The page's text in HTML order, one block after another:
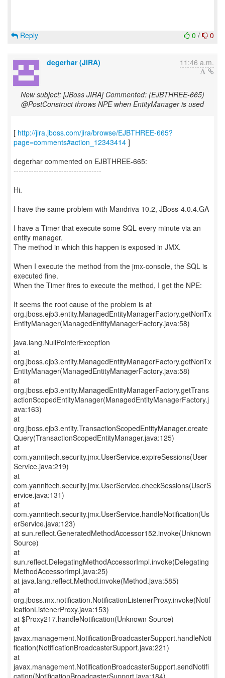
0 / 0
Reply
degerhar (JIRA) 11:46 a.m.
New subject: [JBoss JIRA] Commented: (EJBTHREE-665)
@PostConstruct throws NPE when EntityManager is used
[ http://jira.jboss.com/jira/browse/EJBTHREE-665?
page=comments#action_12343414 ]
degerhar commented on EJBTHREE-665:
-----------------------------------
Hi.
I have the same problem with Mandriva 10.2, JBoss-4.0.4.GA
I have a Timer that execute some SQL every minute via an
entity manager.
The method in which this happen is exposed in JMX.
When I execute the method from the jmx-console, the SQL is
executed fine.
When the Timer fires to execute the method, I get the NPE:
It seems the root cause of the problem is at
org.jboss.ejb3.entity.ManagedEntityManagerFactory.getNonTx
EntityManager(ManagedEntityManagerFactory.java:58)
java.lang.NullPointerException
at
org.jboss.ejb3.entity.ManagedEntityManagerFactory.getNonTx
EntityManager(ManagedEntityManagerFactory.java:58)
at
org.jboss.ejb3.entity.ManagedEntityManagerFactory.getTrans
actionScopedEntityManager(ManagedEntityManagerFactory.j
ava:163)
at
org.jboss.ejb3.entity.TransactionScopedEntityManager.create
Query(TransactionScopedEntityManager.java:125)
at
com.yannitech.security.jmx.UserService.expireSessions(User
Service.java:219)
at
com.yannitech.security.jmx.UserService.checkSessions(UserS
ervice.java:131)
at
com.yannitech.security.jmx.UserService.handleNotification(Us
erService.java:123)
at sun.reflect.GeneratedMethodAccessor152.invoke(Unknown
Source)
at
sun.reflect.DelegatingMethodAccessorImpl.invoke(Delegating
MethodAccessorImpl.java:25)
at java.lang.reflect.Method.invoke(Method.java:585)
at
org.jboss.mx.notification.NotificationListenerProxy.invoke(Notif
icationListenerProxy.java:153)
at $Proxy217.handleNotification(Unknown Source)
at
javax.management.NotificationBroadcasterSupport.handleNoti
fication(NotificationBroadcasterSupport.java:221)
at
javax.management.NotificationBroadcasterSupport.sendNotifi
cation(NotificationBroadcasterSupport.java:184)